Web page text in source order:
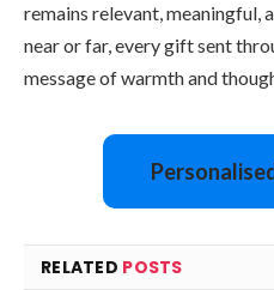
remains relevant, meaningful,
near or far, every gift sent
message of warmth and
RELATED POSTS